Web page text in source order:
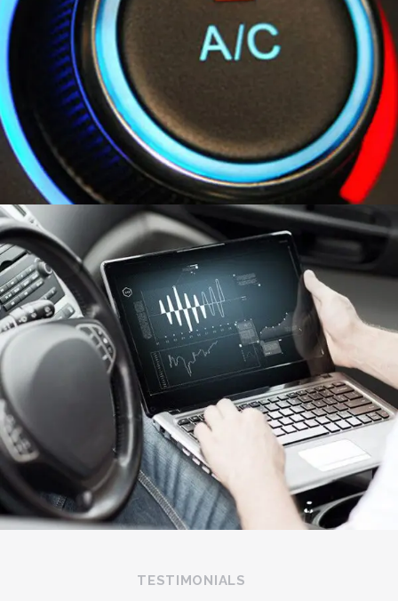
TESTIMONIALS